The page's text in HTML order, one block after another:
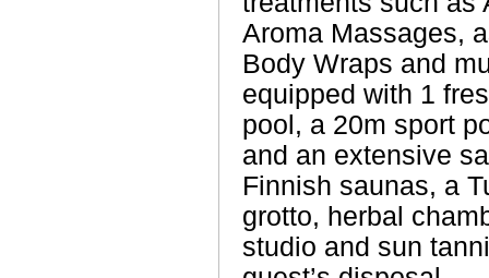
Aroma Massages,
Body Wraps and
equipped with 1
pool, a 20m sport
and an extensive
Finnish saunas, a
grotto, herbal
studio and sun